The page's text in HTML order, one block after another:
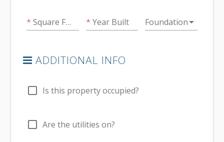
Square Feet Year Built Foundationarrow_drop_down
ADDITIONAL INFO
check_box_outline_blank Is this property occupied?
check_box_outline_blank Are the utilities on?